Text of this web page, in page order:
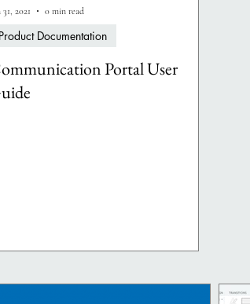
Portal User
Product Documentation
31, 2021 0 min read